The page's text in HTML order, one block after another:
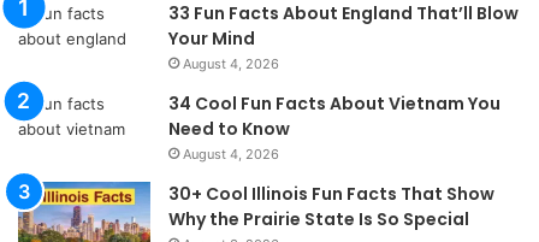
33 Fun Facts About England That’ll Blow
Your Mind
August 4, 2026
34 Cool Fun Facts About Vietnam You
Need to Know
August 4, 2026
30+ Cool Illinois Fun Facts That Show
Why the Prairie State Is So Special